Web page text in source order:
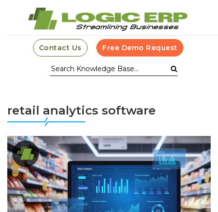
Contact Us Free Demo Request
retail analytics software